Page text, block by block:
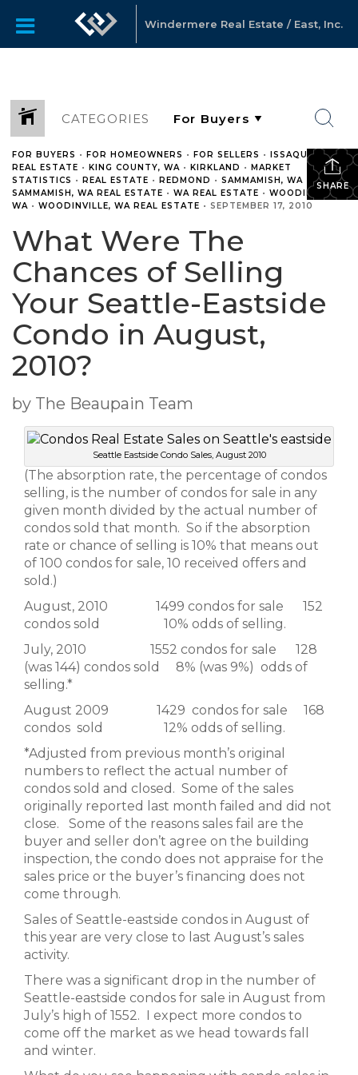
Windermere Real Estate / East, Inc.
CATEGORIES
SHARE
FOR BUYERS • FOR HOMEOWNERS • FOR SELLERS • ISSAQUAH
REAL ESTATE • KING COUNTY, WA • KIRKLAND • MARKET
STATISTICS • REAL ESTATE • REDMOND • SAMMAMISH, WA
SAMMAMISH, WA REAL ESTATE • WA REAL ESTATE • WOODINVILLE,
WA • WOODINVILLE, WA REAL ESTATE • SEPTEMBER 17, 2010
What Were The
Chances of Selling
Your Seattle-Eastside
Condo in August,
2010?
by The Beaupain Team
Seattle Eastside Condo Sales, August 2010
(The absorption rate, the percentage of condos
selling, is the number of condos for sale in any
given month divided by the actual number of
condos sold that month. So if the absorption
rate or chance of selling is 10% that means out
of 100 condos for sale, 10 received offers and
sold.)
August, 2010 1499 condos for sale 152
condos sold 10% odds of selling.
July, 2010 1552 condos for sale 128
(was 144) condos sold 8% (was 9%) odds of
selling.*
August 2009 1429 condos for sale 168
condos sold 12% odds of selling.
*Adjusted from previous month’s original
numbers to reflect the actual number of
condos sold and closed. Some of the sales
originally reported last month failed and did not
close. Some of the reasons sales fail are the
buyer and seller don’t agree on the building
inspection, the condo does not appraise for the
sales price or the buyer’s financing does not
come through.
Sales of Seattle-eastside condos in August of
this year are very close to last August’s sales
activity.
There was a significant drop in the number of
Seattle-eastside condos for sale in August from
July’s high of 1552. I expect more condos to
come off the market as we head towards fall
and winter.